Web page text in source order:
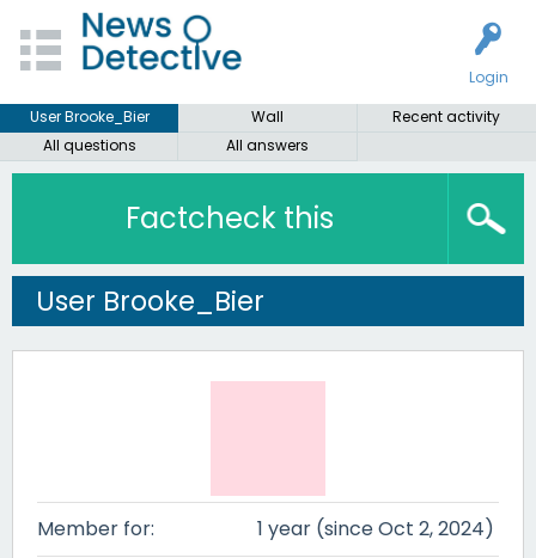
Login
User Brooke_Bier
Wall
Recent activity
All questions
All answers
Factcheck this
User Brooke_Bier
Member for:
1 year (since Oct 2, 2024)